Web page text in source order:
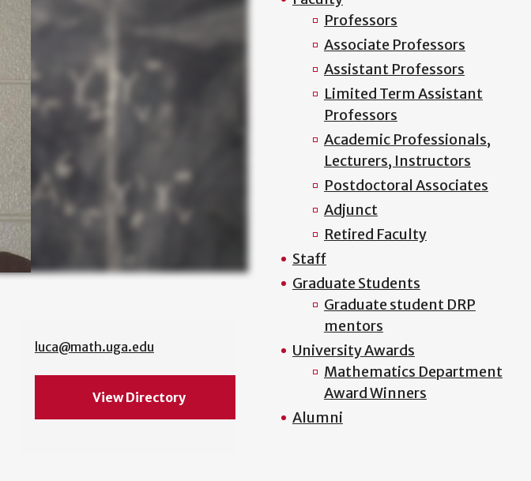
luca@math.uga.edu
View Directory
Professors
Associate Professors
Assistant Professors
Limited Term Assistant
Professors
Academic Professionals,
Lecturers, Instructors
Postdoctoral Associates
Adjunct
Retired Faculty
Staff
Graduate Students
Graduate student DRP
mentors
University Awards
Mathematics Department
Award Winners
Alumni